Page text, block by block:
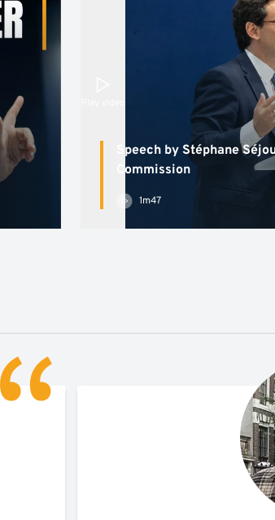
Speech by Stéphane
Commission
1m47